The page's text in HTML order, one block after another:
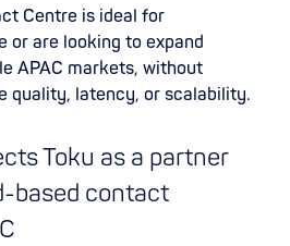
Centre is ideal for
or are looking to expand
APAC markets, without
quality, latency, or scalability.
Toku as a partner
based contact